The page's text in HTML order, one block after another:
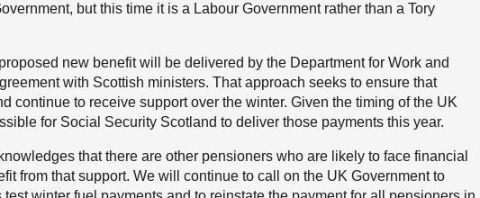
but this time it is a Labour Government rather than a Tory
new benefit will be delivered by the Department for Work and
with Scottish ministers. That approach seeks to ensure that
continue to receive support over the winter. Given the timing of the UK
for Social Security Scotland to deliver those payments this year.
that there are other pensioners who are likely to face financial
from that support. We will continue to call on the UK Government to